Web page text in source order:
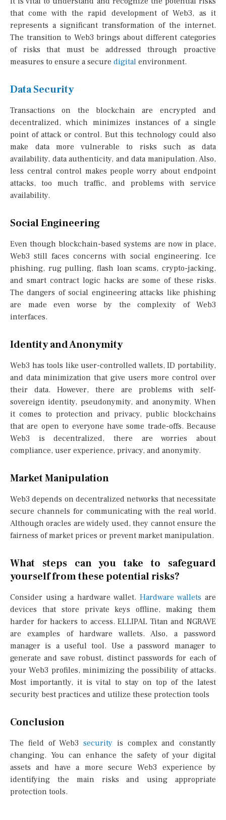
that come with the rapid development of Web3, as it
represents a significant transformation of the internet.
The transition to Web3 brings about different categories
of risks that must be addressed through proactive
measures to ensure a secure digital environment.
Data Security
Transactions on the blockchain are encrypted and
decentralized, which minimizes instances of a single
point of attack or control. But this technology could also
make data more vulnerable to risks such as data
availability, data authenticity, and data manipulation. Also,
less central control makes people worry about endpoint
attacks, too much traffic, and problems with service
availability.
Social Engineering
Even though blockchain-based systems are now in place,
Web3 still faces concerns with social engineering. Ice
phishing, rug pulling, flash loan scams, crypto-jacking,
and smart contract logic hacks are some of these risks.
The dangers of social engineering attacks like phishing
are made even worse by the complexity of Web3
interfaces.
Identity and Anonymity
Web3 has tools like user-controlled wallets, ID portability,
and data minimization that give users more control over
their data. However, there are problems with self-
sovereign identity, pseudonymity, and anonymity. When
it comes to protection and privacy, public blockchains
that are open to everyone have some trade-offs. Because
Web3 is decentralized, there are worries about
compliance, user experience, privacy, and anonymity.
Market Manipulation
Web3 depends on decentralized networks that necessitate
secure channels for communicating with the real world.
Although oracles are widely used, they cannot ensure the
fairness of market prices or prevent market manipulation.
What steps can you take to safeguard
yourself from these potential risks?
Consider using a hardware wallet. Hardware wallets are
devices that store private keys offline, making them
harder for hackers to access. ELLIPAL Titan and NGRAVE
are examples of hardware wallets. Also, a password
manager is a useful tool. Use a password manager to
generate and save robust, distinct passwords for each of
your Web3 profiles, minimizing the possibility of attacks.
Most importantly, it is vital to stay on top of the latest
security best practices and utilize these protection tools
Conclusion
The field of Web3 security is complex and constantly
changing. You can enhance the safety of your digital
assets and have a more secure Web3 experience by
identifying the main risks and using appropriate
protection tools.